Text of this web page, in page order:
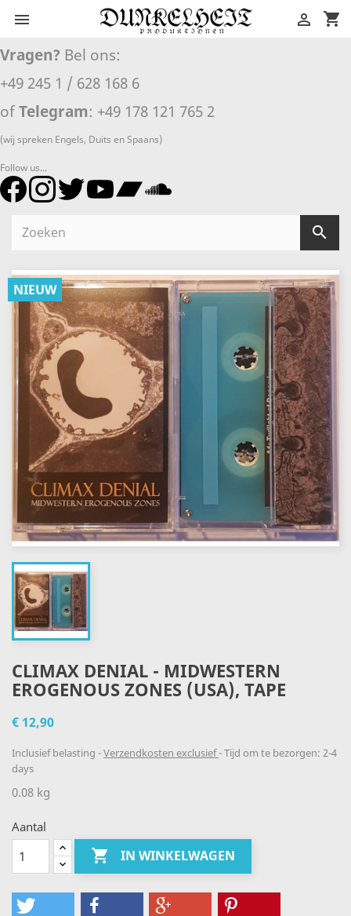
 shopping_cart

Vragen? Bel ons:
+49 245 1 / 628 168 6
of Telegram: +49 178 121 765 2
(wij spreken Engels, Duits en Spaans)
Follow us...

NIEUW
CLIMAX DENIAL - MIDWESTERN
EROGENOUS ZONES (USA), TAPE
€ 12,90
Inclusief belasting Verzendkosten exclusief Tijd om te bezorgen: 2-4
days
0.08 kg
Aantal
 IN WINKELWAGEN